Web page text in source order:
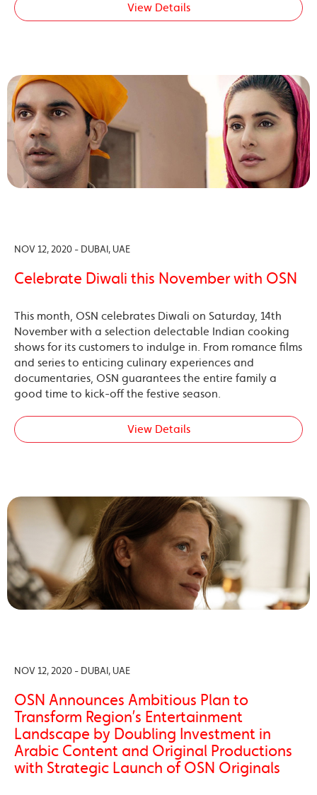
View Details
NOV 12, 2020 - DUBAI, UAE
Celebrate Diwali this November with OSN
This month, OSN celebrates Diwali on Saturday, 14th
November with a selection delectable Indian cooking
shows for its customers to indulge in. From romance films
and series to enticing culinary experiences and
documentaries, OSN guarantees the entire family a
good time to kick-off the festive season.
View Details
NOV 12, 2020 - DUBAI, UAE
OSN Announces Ambitious Plan to
Transform Region’s Entertainment
Landscape by Doubling Investment in
Arabic Content and Original Productions
with Strategic Launch of OSN Originals